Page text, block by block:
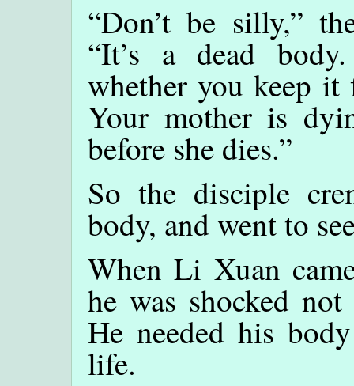
“Don’t be silly,”
“It’s a dead
whether you keep it
Your mother is
before she dies.”
So the disciple
body, and went to
When Li Xuan
he was shocked
He needed his
life.